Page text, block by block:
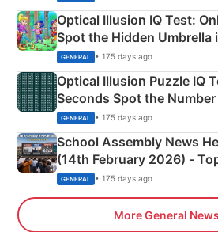
Optical Illusion IQ Test:
Spot the Hidden Umbrella
Camping Scene
GENERAL • 175 days ago
Optical Illusion Puzzle IQ
Seconds Spot the
GENERAL • 175 days ago
School Assembly News
(14th February 2026) -
Sports, Business News
GENERAL • 175 days ago
More General News